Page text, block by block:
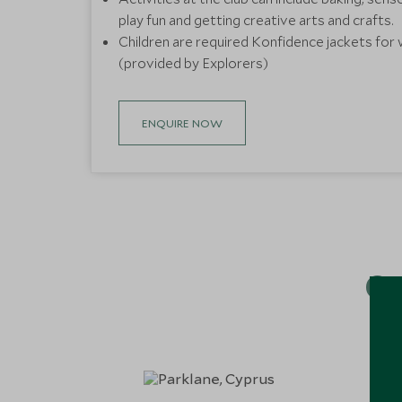
play fun and getting creative arts and crafts.
Children are required Konfidence jackets
(provided by Explorers)
ENQUIRE NOW